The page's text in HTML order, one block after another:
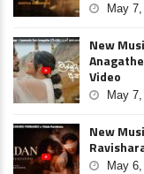
May
New
Video
May
New
May